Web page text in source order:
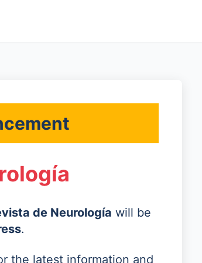
de Neurología will be
.
the latest information and